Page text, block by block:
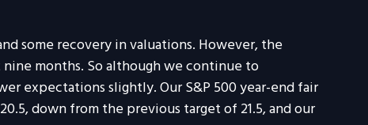
some recovery in valuations. However, the
months. So although we continue to
expectations slightly. Our S&P 500 year-end fair
down from the previous target of 21.5, and our